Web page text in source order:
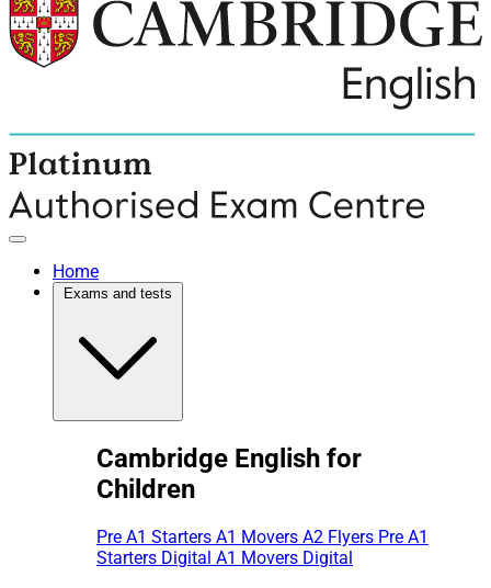
Home
Cambridge English for
Children
Pre A1 Starters A1 Movers A2 Flyers Pre A1
Starters Digital A1 Movers Digital